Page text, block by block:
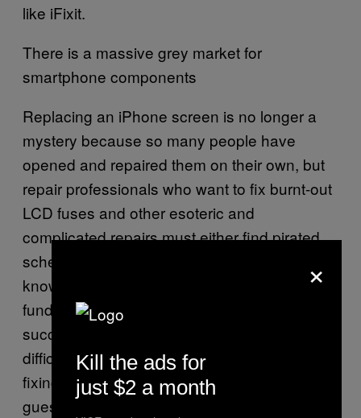
like iFixit.
There is a massive grey market for
smartphone components
Replacing an iPhone screen is no longer a
mystery because so many people have
opened and repaired them on their own, but
repair professionals who want to fix burnt-out
LCD fuses and other esoteric and
complicated repairs must either find pirated
schematics online or have an advanced
knowledge of how circuit boards
fundamentally work to have a shot at
successfully repairing one. It’s also incredibly
difficult for a small repair shop to turn a profit
fixing less popular products if they have to
guess-and-check each time they run into a
×
Kill the ads for
just $2 a month